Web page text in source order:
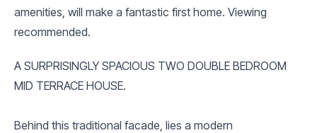
amenities, will make a fantastic first home. Viewing
recommended.
A SURPRISINGLY SPACIOUS TWO DOUBLE BEDROOM
MID TERRACE HOUSE.
Behind this traditional facade, lies a modern